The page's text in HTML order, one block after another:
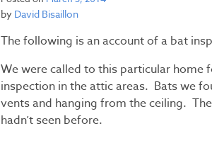
by David Bisaillon
The following is an account of a bat
We were called to this particular
inspection in the attic areas. Bats we
vents and hanging from the ceiling.
hadn’t seen before.